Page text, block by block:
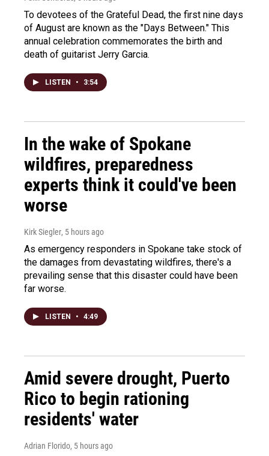
To devotees of the Grateful Dead, the first nine days
of August are known as the "Days Between." This
annual celebration commemorates the birth and
death of guitarist Jerry Garcia.
LISTEN • 3:54
In the wake of Spokane
wildfires, preparedness
experts think it could've been
worse
Kirk Siegler, 5 hours ago
As emergency responders in Spokane take stock of
the damages from devastating wildfires, there's a
prevailing sense that this disaster could have been
far worse.
LISTEN • 4:49
Amid severe drought, Puerto
Rico to begin rationing
residents' water
Adrian Florido, 5 hours ago